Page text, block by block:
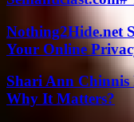
Nothing2Hide.net
Your Online
Shari Ann Chinnis
Why It Matters?